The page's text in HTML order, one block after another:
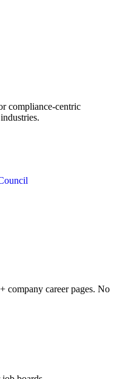
compliance-centric
company career pages. No